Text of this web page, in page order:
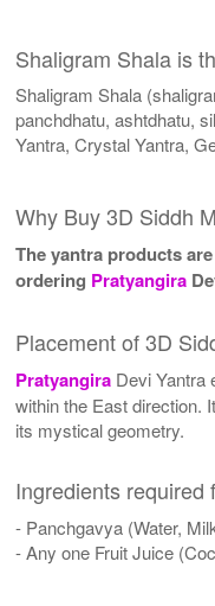
Shaligram Shala is
Shaligram Shala
panchdhatu, ashtdhatu,
Yantra, Crystal Yantra,
Why Buy 3D Siddh
The yantra products
ordering Pratyangira
Placement of 3D
Pratyangira Devi Yantra
within the East direction.
its mystical geometry.
Ingredients required
- Panchgavya (Water,
- Any one Fruit Juice